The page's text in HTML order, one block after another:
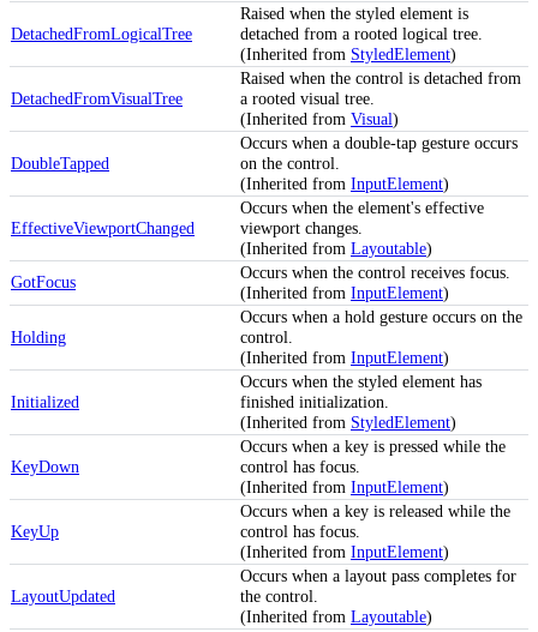
DetachedFromLogicalTree
Raised when the styled element is
detached from a rooted logical tree.
(Inherited from StyledElement)
DetachedFromVisualTree
Raised when the control is detached from
a rooted visual tree.
(Inherited from Visual)
DoubleTapped
Occurs when a double-tap gesture occurs
on the control.
(Inherited from InputElement)
EffectiveViewportChanged
Occurs when the element's effective
viewport changes.
(Inherited from Layoutable)
GotFocus
Occurs when the control receives focus.
(Inherited from InputElement)
Holding
Occurs when a hold gesture occurs on the
control.
(Inherited from InputElement)
Initialized
Occurs when the styled element has
finished initialization.
(Inherited from StyledElement)
KeyDown
Occurs when a key is pressed while the
control has focus.
(Inherited from InputElement)
KeyUp
Occurs when a key is released while the
control has focus.
(Inherited from InputElement)
LayoutUpdated
Occurs when a layout pass completes for
the control.
(Inherited from Layoutable)